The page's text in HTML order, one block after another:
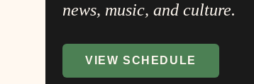
news, music, and culture.
VIEW SCHEDULE